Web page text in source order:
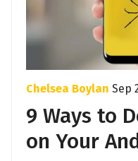
Chelsea Boylan Sep
9 Ways to
on Your